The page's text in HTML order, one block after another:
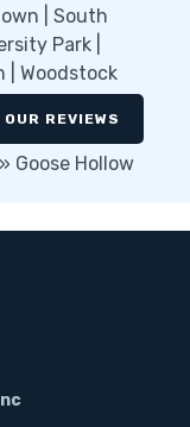
| South
Park |
| Woodstock
OUR REVIEWS
» Goose Hollow